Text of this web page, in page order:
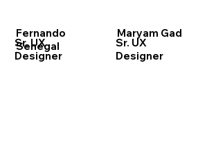
Fernando
Senegal
Sr. UX
Designer
Maryam Gad
Sr. UX
Designer